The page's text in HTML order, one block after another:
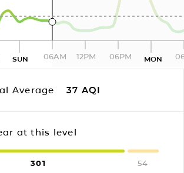
SUN 06AM 12PM 06PM MON
Average 37 AQI
at this level
301 54